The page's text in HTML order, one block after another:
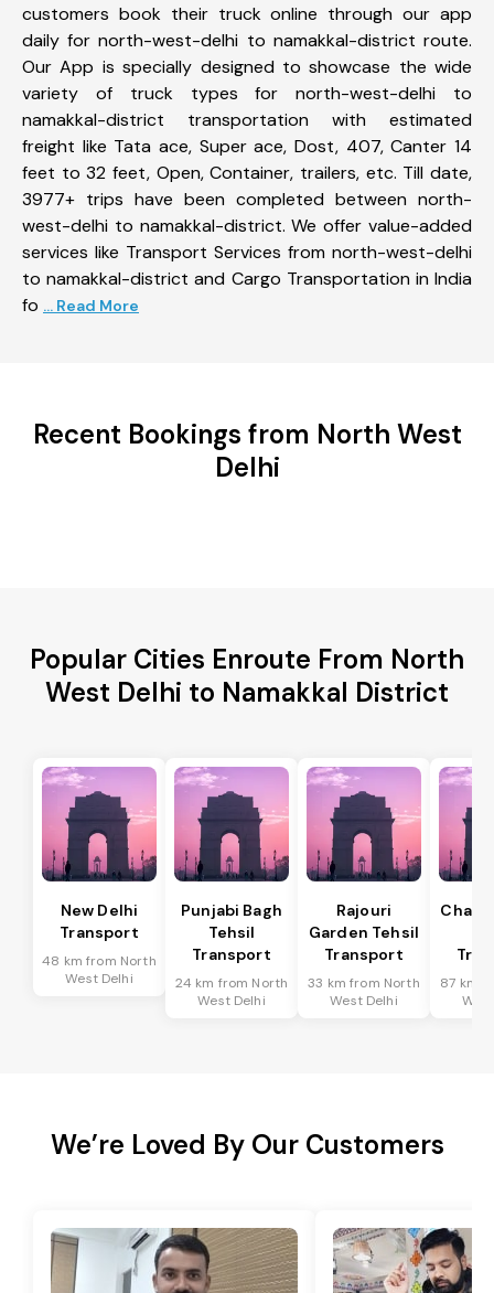
customers book their truck online through our app
daily for north-west-delhi to namakkal-district route.
Our App is specially designed to showcase the wide
variety of truck types for north-west-delhi to
namakkal-district transportation with estimated
freight like Tata ace, Super ace, Dost, 407, Canter 14
feet to 32 feet, Open, Container, trailers, etc. Till date,
3977+ trips have been completed between north-
west-delhi to namakkal-district. We offer value-added
services like Transport Services from north-west-delhi
to namakkal-district and Cargo Transportation in India
fo ... Read More
Recent Bookings from North West
Delhi
Popular Cities Enroute From North
West Delhi to Namakkal District
New Delhi
Transport
48 km from North
West Delhi
Punjabi Bagh
Tehsil
Transport
24 km from North
West Delhi
Rajouri
Garden Tehsil
Transport
33 km from North
West Delhi
87 km
We’re Loved By Our Customers